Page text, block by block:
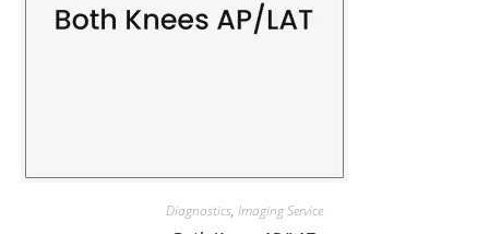
Diagnostics, Imaging Service